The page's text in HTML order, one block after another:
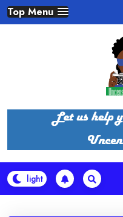
Skip
to
Top Menu